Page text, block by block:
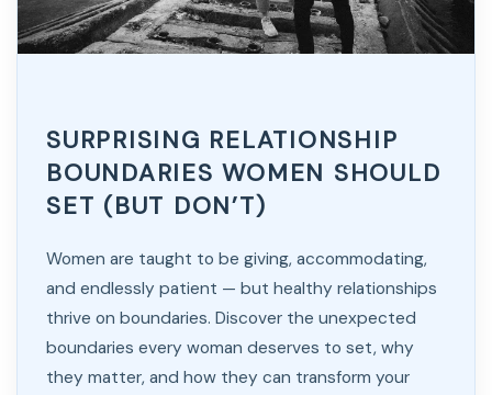
SURPRISING RELATIONSHIP
BOUNDARIES WOMEN SHOULD
SET (BUT DON’T)
Women are taught to be giving, accommodating,
and endlessly patient — but healthy relationships
thrive on boundaries. Discover the unexpected
boundaries every woman deserves to set, why
they matter, and how they can transform your